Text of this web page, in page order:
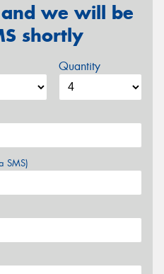
we will be
shortly
Quantity
SMS)